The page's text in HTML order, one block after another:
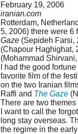
February 19, 2006
iranian.com
Rotterdam,
5, 2006) there were 6
Gaze(Sepideh Farsi,
(Chapour Haghighat,
(Mohammad
I had the good
favorite film of the
on the two Iranian
Raffi and The Gaze
There are two
I want to call the
long stay overseas.
the regime in the